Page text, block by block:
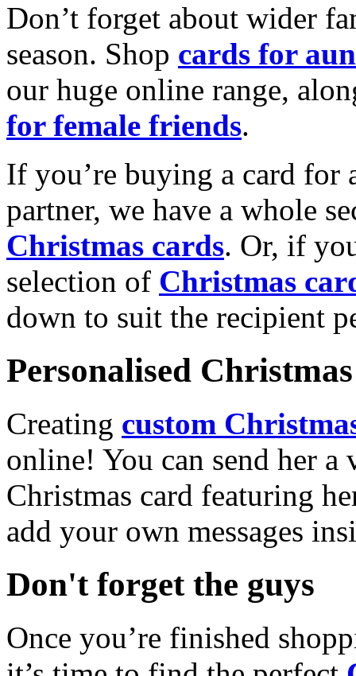
Don’t forget about wider
season. Shop cards for
our huge online range,
for female friends.
If you’re buying a card for
partner, we have a whole
Christmas cards. Or, if
selection of Christmas
down to suit the recipient
Personalised
Creating custom
online! You can send her a
Christmas card featuring
add your own messages
Don't forget the guys
Once you’re finished